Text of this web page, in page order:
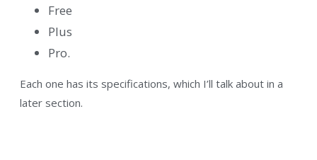
Free
Plus
Pro.
Each one has its specifications, which I’ll talk about in a
later section.